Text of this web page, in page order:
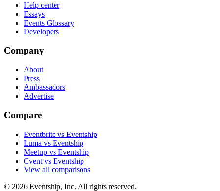
Help center
Essays
Events Glossary
Developers
Company
About
Press
Ambassadors
Advertise
Compare
Eventbrite vs Eventship
Luma vs Eventship
Meetup vs Eventship
Cvent vs Eventship
View all comparisons
© 2026 Eventship, Inc. All rights reserved.